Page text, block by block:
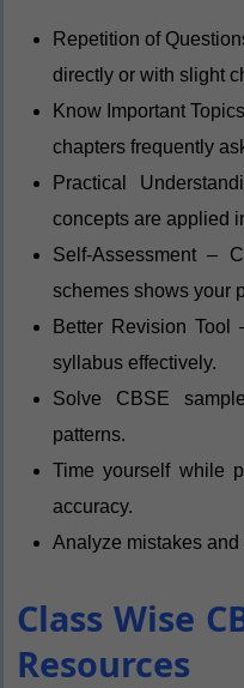
Repetition of
directly or with slight
Know Important
chapters frequently
Practical
concepts are applied
Self-Assessment –
schemes shows your
Better Revision
syllabus effectively.
Solve CBSE
patterns.
Time yourself while
accuracy.
Analyze mistakes
Class Wise
Resources